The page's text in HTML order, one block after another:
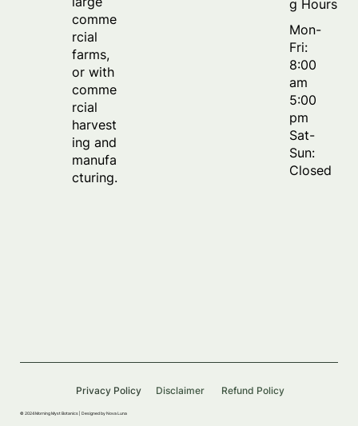
© 2024 Morning Myst Botanics | Designed by Nova Luna
Privacy Policy Disclaimer Refund Policy
comme
rcial
farms,
or with
comme
rcial
harvest
ing and
manufa
cturing.
g Hours
Mon-
Fri:
8:00
am
5:00
pm
Sat-
Sun:
Closed